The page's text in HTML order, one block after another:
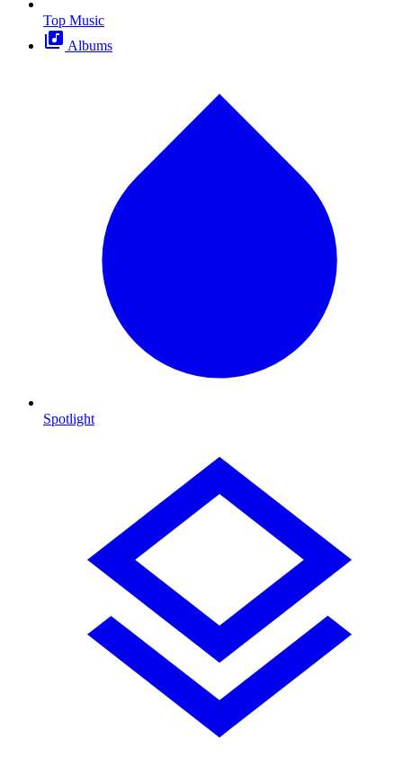
Top Music
Albums
Spotlight